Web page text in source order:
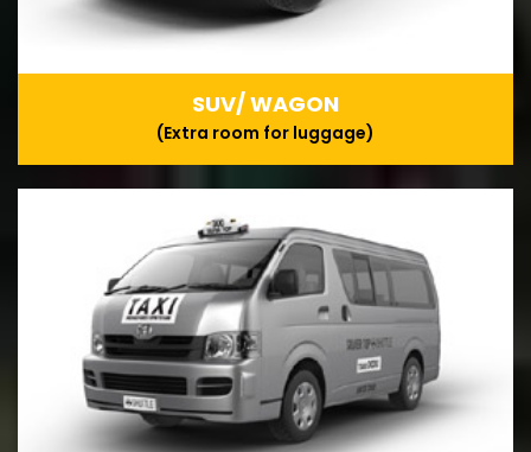
SUV/ WAGON
(Extra room for luggage)